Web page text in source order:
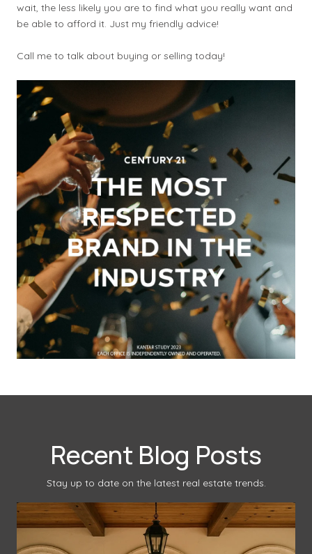
wait, the less likely you are to find what you really want and
be able to afford it. Just my friendly advice!
Call me to talk about buying or selling today!
Recent Blog Posts
Stay up to date on the latest real estate trends.